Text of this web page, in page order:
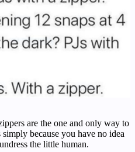
are the one and only way to
because you have no idea
the little human.